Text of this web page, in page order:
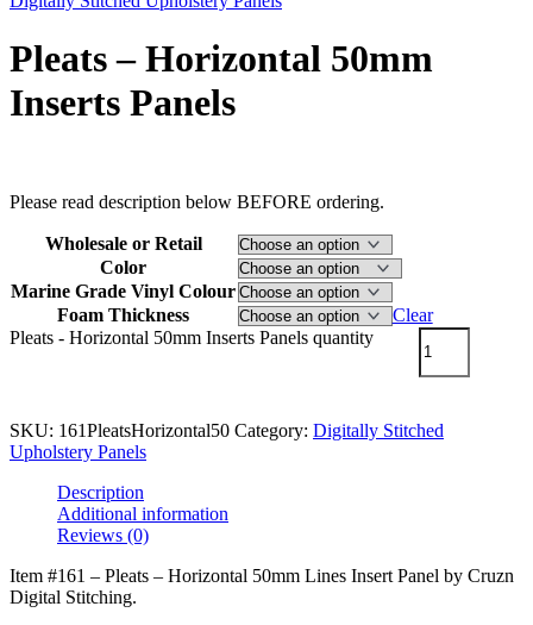
Pleats – Horizontal 50mm
Inserts Panels
Please read description below BEFORE ordering.
Wholesale or Retail
Color
Marine Grade Vinyl Colour
Foam Thickness
Clear
Pleats - Horizontal 50mm Inserts Panels quantity
SKU: 161PleatsHorizontal50 Category: Digitally Stitched
Upholstery Panels
Description
Additional information
Reviews (0)
Item #161 – Pleats – Horizontal 50mm Lines Insert Panel by Cruzn
Digital Stitching.